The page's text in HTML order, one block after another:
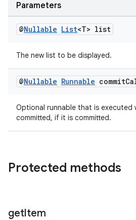
Parameters
@Nullable List<T> list
The new list to be displayed.
@Nullable Runnable commit
Optional runnable that is executed
committed, if it is committed.
Protected methods
getItem